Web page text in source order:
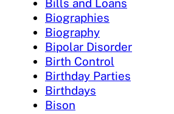
Bills and Loans
Biographies
Biography
Bipolar Disorder
Birth Control
Birthday Parties
Birthdays
Bison